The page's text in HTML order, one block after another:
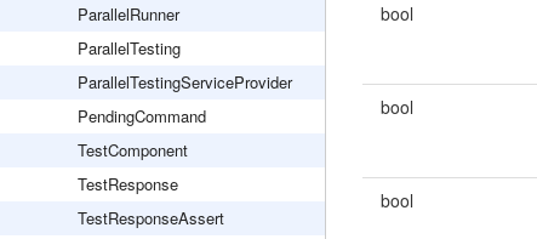
ParallelRunner
ParallelTesting
ParallelTestingServiceProvider
PendingCommand
TestComponent
TestResponse
TestResponseAssert
bool
bool
bool